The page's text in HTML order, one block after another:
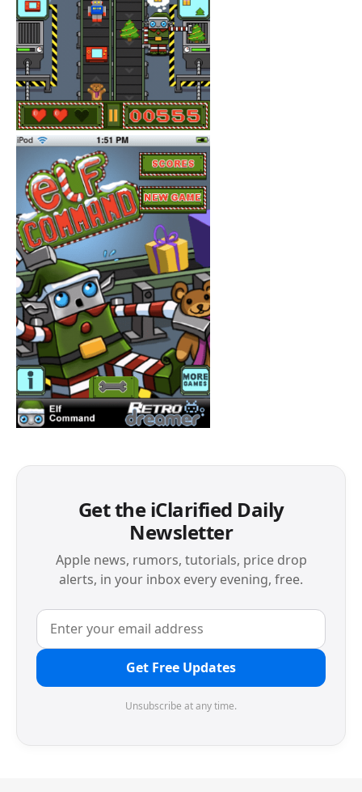
Get the iClarified Daily
Newsletter
Apple news, rumors, tutorials, price drop
alerts, in your inbox every evening, free.
Get Free Updates
Unsubscribe at any time.